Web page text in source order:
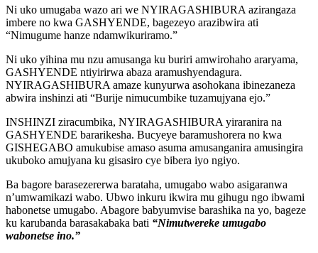
Ni uko umugaba wazo ari we NYIRAGASHIBURA azirangaza
imbere no kwa GASHYENDE, bagezeyo arazibwira ati
“Nimugume hanze ndamwikuriramo.”
Ni uko yihina mu nzu amusanga ku buriri amwirohaho araryama,
GASHYENDE ntiyirirwa abaza aramushyendagura.
NYIRAGASHIBURA amaze kunyurwa asohokana ibinezaneza
abwira inshinzi ati “Burije nimucumbike tuzamujyana ejo.”
INSHINZI ziracumbika, NYIRAGASHIBURA yiraranira na
GASHYENDE bararikesha. Bucyeye baramushorera no kwa
GISHEGABO amukubise amaso asuma amusanganira amusingira
ukuboko amujyana ku gisasiro cye bibera iyo ngiyo.
Ba bagore barasezererwa barataha, umugabo wabo asigaranwa
n’umwamikazi wabo. Ubwo inkuru ikwira mu gihugu ngo ibwami
habonetse umugabo. Abagore babyumvise barashika na yo, bageze
ku karubanda barasakabaka bati “Nimutwereke umugabo
wabonetse ino.”